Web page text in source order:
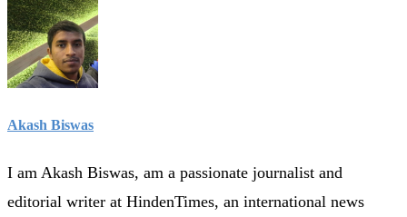
Akash Biswas
I am Akash Biswas, am a passionate journalist and
editorial writer at HindenTimes, an international news